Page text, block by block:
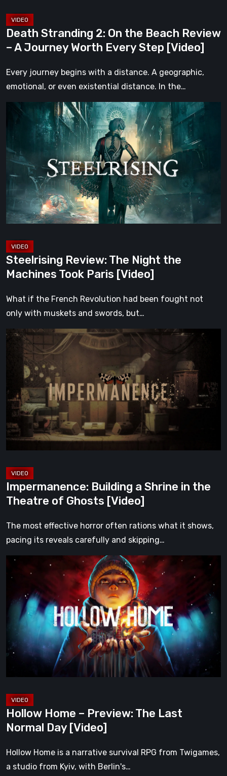
Worth
Every
Step
Death Stranding 2: On the Beach Review
– A Journey Worth Every Step [Video]
Every journey begins with a distance. A geographic,
emotional, or even existential distance. In the…
Steelrising
The
Night
the
Machines
Took
Paris
[Video]
Steelrising Review: The Night the
Machines Took Paris [Video]
What if the French Revolution had been fought not
only with muskets and swords, but…
Impermanence:
Building
Shrine
in
the
of
Ghosts
Impermanence: Building a Shrine in the
Theatre of Ghosts [Video]
The most effective horror often rations what it shows,
pacing its reveals carefully and skipping…
Hollow
Home
Preview:
Last
Normal
[Video]
Hollow Home – Preview: The Last
Normal Day [Video]
Hollow Home is a narrative survival RPG from Twigames,
a studio from Kyiv, with Berlin's…